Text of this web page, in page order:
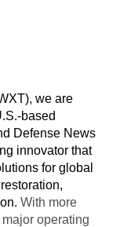
we are
based
Defense News
innovator that
for global
With more
operating